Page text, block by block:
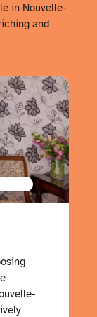
in Nouvelle-
and